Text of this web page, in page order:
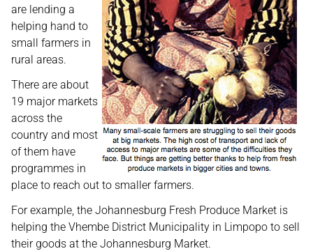
are lending a
helping hand to
small farmers in
rural areas.
There are about
19 major markets
across the
country and most
of them have
programmes in
place to reach out to smaller farmers.
For example, the Johannesburg Fresh Produce Market is
helping the Vhembe District Municipality in Limpopo to sell
their goods at the Johannesburg Market.